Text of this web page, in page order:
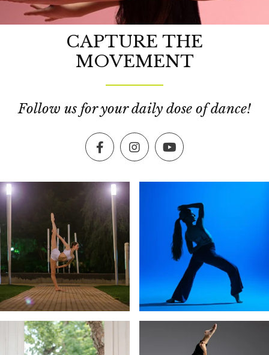
CAPTURE THE
MOVEMENT
Follow us for your daily dose of dance!
FacebookInstagramYouTube
Dec 16
exultingimages
Dec 13
exultingimages
Dec 10